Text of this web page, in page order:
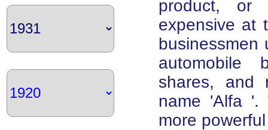
product, or
expensive at
businessmen
automobile
shares, and
name 'Alfa '.
more